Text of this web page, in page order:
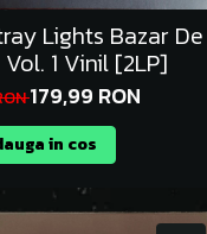
Lights Bazar De
1 Vinil [2LP]
179,99 RON
in cos